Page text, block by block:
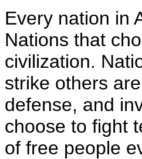
Every nation in
Nations that
civilization.
strike others
defense, and
choose to fight
of free people